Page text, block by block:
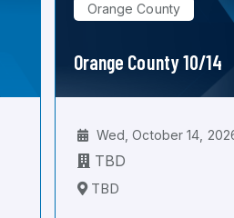
Orange County
Orange County 10/14
Wed, October 14,
TBD
TBD